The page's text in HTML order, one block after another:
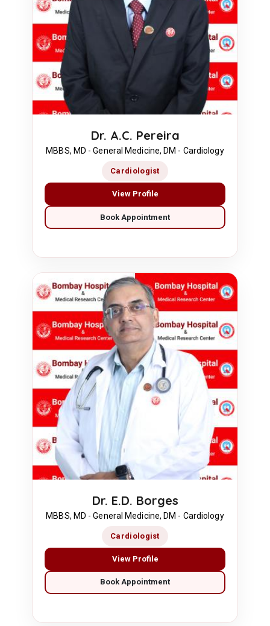
Dr. A.C. Pereira
MBBS, MD - General Medicine, DM - Cardiology
Cardiologist
View Profile
Book Appointment
Dr. E.D. Borges
MBBS, MD - General Medicine, DM - Cardiology
Cardiologist
View Profile
Book Appointment